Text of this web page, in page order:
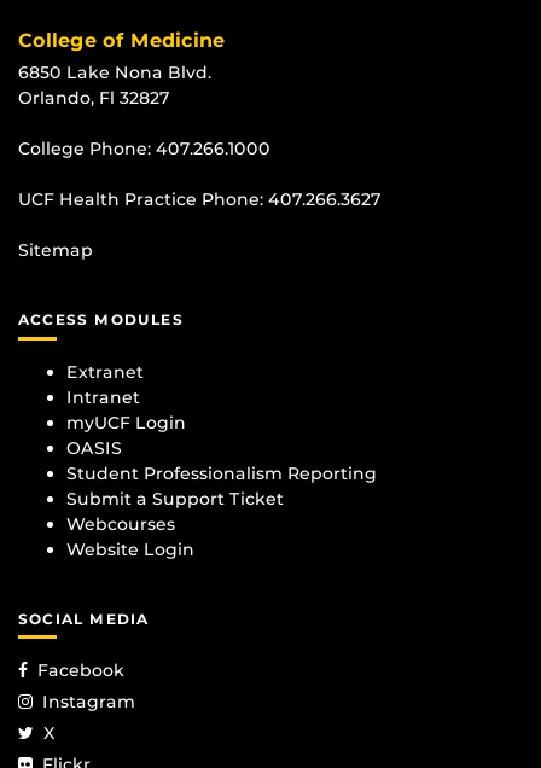
College of Medicine
6850 Lake Nona Blvd.
Orlando, Fl 32827
College Phone: 407.266.1000
UCF Health Practice Phone: 407.266.3627
Sitemap
ACCESS MODULES
Extranet
Intranet
myUCF Login
OASIS
Student Professionalism Reporting
Submit a Support Ticket
Webcourses
Website Login
SOCIAL MEDIA
Facebook
Instagram
X